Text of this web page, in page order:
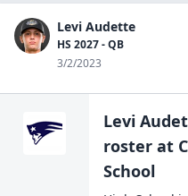
Levi Audette
HS 2027 - QB
3/2/2023
Levi
roster at
School